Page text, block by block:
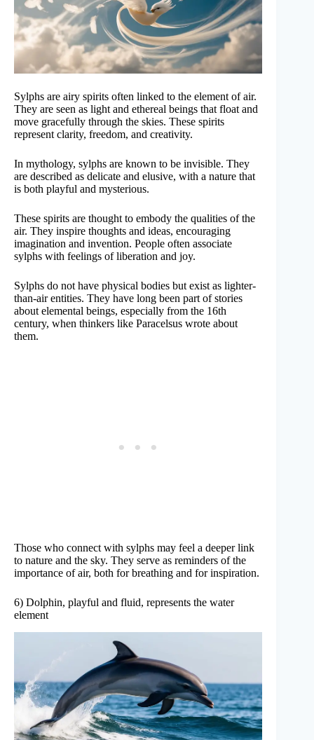
Sylphs are airy spirits often linked to the element of air.
They are seen as light and ethereal beings that float and
move gracefully through the skies. These spirits
represent clarity, freedom, and creativity.
In mythology, sylphs are known to be invisible. They
are described as delicate and elusive, with a nature that
is both playful and mysterious.
These spirits are thought to embody the qualities of the
air. They inspire thoughts and ideas, encouraging
imagination and invention. People often associate
sylphs with feelings of liberation and joy.
Sylphs do not have physical bodies but exist as lighter-
than-air entities. They have long been part of stories
about elemental beings, especially from the 16th
century, when thinkers like Paracelsus wrote about
them.
Those who connect with sylphs may feel a deeper link
to nature and the sky. They serve as reminders of the
importance of air, both for breathing and for inspiration.
6) Dolphin, playful and fluid, represents the water
element